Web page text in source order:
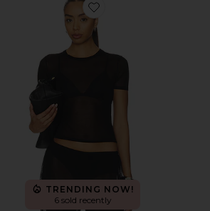
Favorite Wrenley Knit Tee
TRENDING NOW!
6 sold recently